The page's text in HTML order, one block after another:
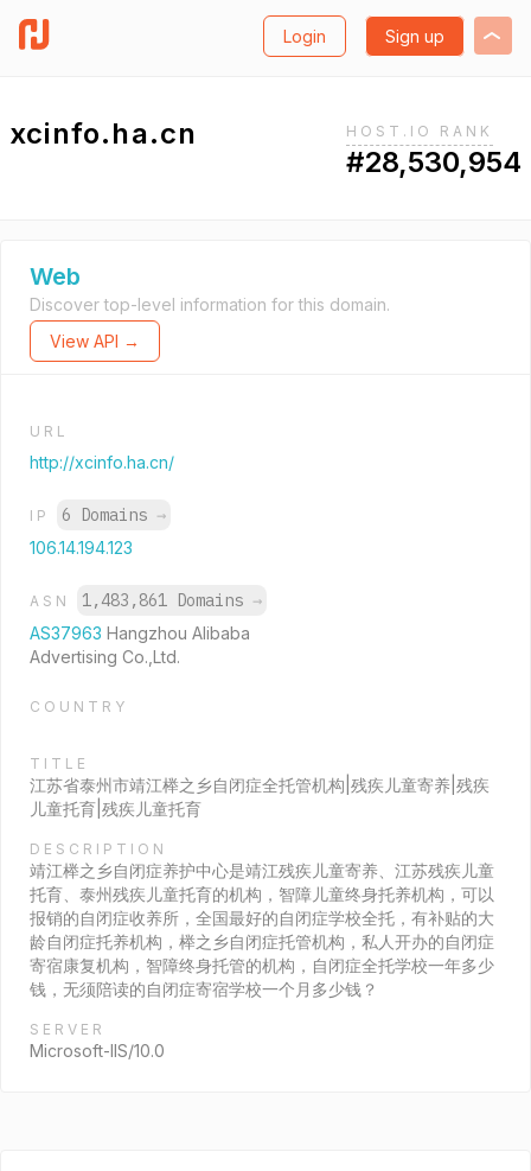
Login Sign up
xcinfo.ha.cn HOST.IO RANK
#28,530,954
Web
Discover top-level information for this domain.
View API →
URL
http://xcinfo.ha.cn/
IP 6 Domains →
106.14.194.123
ASN 1,483,861 Domains →
AS37963 Hangzhou Alibaba
Advertising Co.,Ltd.
COUNTRY
TITLE
江苏省泰州市靖江榉之乡自闭症全托管机构|残疾儿童寄养|残疾
儿童托育|残疾儿童托育
DESCRIPTION
靖江榉之乡自闭症养护中心是靖江残疾儿童寄养、江苏残疾儿童
托育、泰州残疾儿童托育的机构，智障儿童终身托养机构，可以
报销的自闭症收养所，全国最好的自闭症学校全托，有补贴的大
龄自闭症托养机构，榉之乡自闭症托管机构，私人开办的自闭症
寄宿康复机构，智障终身托管的机构，自闭症全托学校一年多少
钱，无须陪读的自闭症寄宿学校一个月多少钱？
SERVER
Microsoft-IIS/10.0